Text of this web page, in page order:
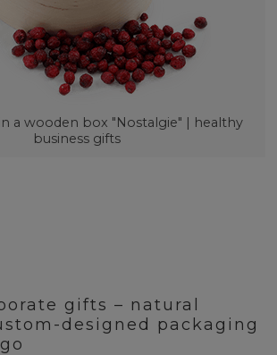
a wooden box "Nostalgie" | healthy
business gifts
gifts – natural
designed packaging